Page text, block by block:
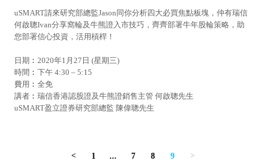
uSMART請來研究部總監Jason同你分析四大必買焦點板塊，仲有瑞信
何啟聰Ivan分享窩輪及牛熊證入市技巧，齊齊部署牛年股輪策略，助
您部署信心投資，活用槓桿！
日期︰2020年1月27日 (星期三)
時間︰下午 4:30 – 5:15
費用︰全免
講者︰瑞信香港認股證及牛熊證銷售主管 何啟聰先生
uSMART盈立證券研究部總監 陳偉聰先生
< 1 ... 7 8 9 >